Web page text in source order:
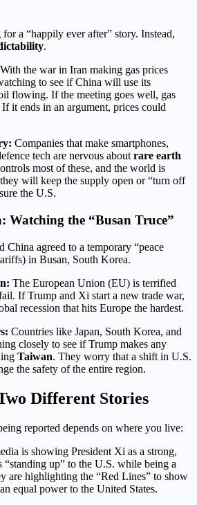
a “happily ever after” story. Instead,
.
With the war in Iran making gas prices
to see if China will use its
flowing. If the meeting goes well, gas
it ends in an argument, prices could
Companies that make smartphones,
tech are nervous about rare earth
most of these, and the world is
will keep the supply open or “turn off
the U.S.
Watching the “Busan Truce”
China agreed to a temporary “peace
in Busan, South Korea.
The European Union (EU) is terrified
If Trump and Xi start a new trade war,
recession that hits Europe the hardest.
Countries like Japan, South Korea, and
closely to see if Trump makes any
Taiwan. They worry that a shift in U.S.
the safety of the entire region.
Different Stories
reported depends on where you live:
is showing President Xi as a strong,
“standing up” to the U.S. while being a
are highlighting the “Red Lines” to show
equal power to the United States.